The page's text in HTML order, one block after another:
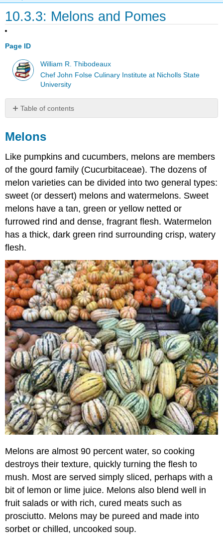
10.3.3: Melons and Pomes
Page ID
William R. Thibodeaux
Chef John Folse Culinary Institute at Nicholls State
University
Table of contents
Cantaloupes
Melons
Crenshaw
Melons
Honeydew
Melons
Santa
Claus
Melons
Apples
Varieties
of
Apples
Pears
Pear
Varieties
Quince
Melons
Like pumpkins and cucumbers, melons are members
of the gourd family (Cucurbitaceae). The dozens of
melon varieties can be divided into two general types:
sweet (or dessert) melons and watermelons. Sweet
melons have a tan, green or yellow netted or
furrowed rind and dense, fragrant flesh. Watermelon
has a thick, dark green rind surrounding crisp, watery
flesh.
Melons are almost 90 percent water, so cooking
destroys their texture, quickly turning the flesh to
mush. Most are served simply sliced, perhaps with a
bit of lemon or lime juice. Melons also blend well in
fruit salads or with rich, cured meats such as
prosciutto. Melons may be pureed and made into
sorbet or chilled, uncooked soup.